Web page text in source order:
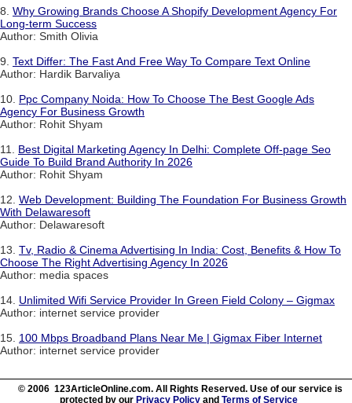
8. Why Growing Brands Choose A Shopify Development Agency For
Long-term Success
Author: Smith Olivia
9. Text Differ: The Fast And Free Way To Compare Text Online
Author: Hardik Barvaliya
10. Ppc Company Noida: How To Choose The Best Google Ads
Agency For Business Growth
Author: Rohit Shyam
11. Best Digital Marketing Agency In Delhi: Complete Off-page Seo
Guide To Build Brand Authority In 2026
Author: Rohit Shyam
12. Web Development: Building The Foundation For Business Growth
With Delawaresoft
Author: Delawaresoft
13. Tv, Radio & Cinema Advertising In India: Cost, Benefits & How To
Choose The Right Advertising Agency In 2026
Author: media spaces
14. Unlimited Wifi Service Provider In Green Field Colony – Gigmax
Author: internet service provider
15. 100 Mbps Broadband Plans Near Me | Gigmax Fiber Internet
Author: internet service provider
© 2006 123ArticleOnline.com. All Rights Reserved. Use of our service is
protected by our Privacy Policy and Terms of Service